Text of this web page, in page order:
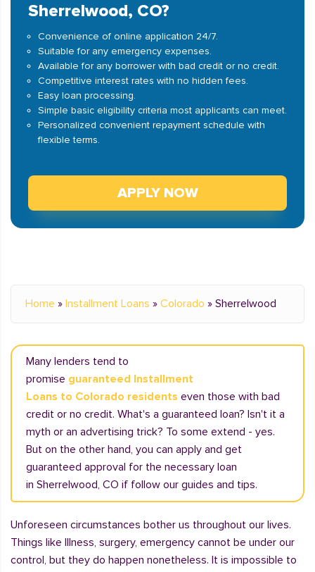
Sherrelwood, CO?
Convenience of online application 24/7.
Suitable for any emergency expenses.
Available for any borrower with bad credit or no credit.
Competitive interest rates with no hidden fees.
Easy loan processing.
Simple basic eligibility criteria most applicants can meet.
Personalized convenient repayment schedule with
flexible terms.
APPLY NOW
Home » Installment Loans » Colorado » Sherrelwood
Many lenders tend to
promise guaranteed Installment
Loans to Colorado residents even those with bad
credit or no credit. What's a guaranteed loan? Isn't it a
myth or an advertising trick? To some extend - yes.
But on the other hand, you can apply and get
guaranteed approval for the necessary loan
in Sherrelwood, CO if follow our guides and tips.
Unforeseen circumstances bother us throughout our lives.
Things like Illness, surgery, emergency cannot be under our
control, but they do happen nonetheless. It is impossible to